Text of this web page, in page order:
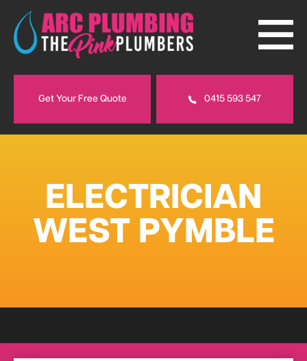
Get Your Free Quote 0415 593 547
ELECTRICIAN
WEST PYMBLE